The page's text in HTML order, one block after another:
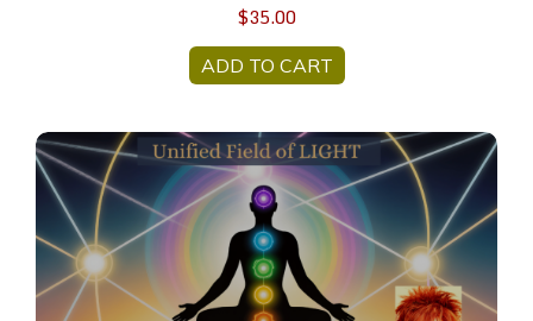
$35.00
ADD TO CART
Unified Field of LIGHT (44:48 min. mp3)